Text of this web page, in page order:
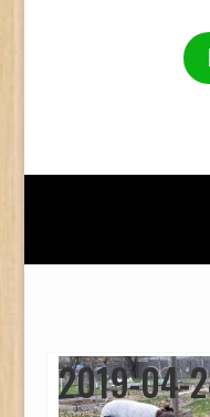
2019-04-